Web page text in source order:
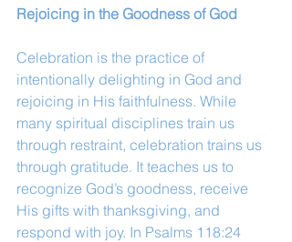
Rejoicing in the Goodness of God
Celebration is the practice of
intentionally delighting in God and
rejoicing in His faithfulness. While
many spiritual disciplines train us
through restraint, celebration trains us
through gratitude. It teaches us to
recognize God’s goodness, receive
His gifts with thanksgiving, and
respond with joy. In Psalms 118:24